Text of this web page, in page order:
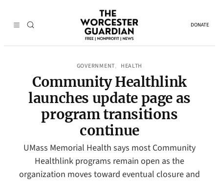
DONATE
GOVERNMENT, HEALTH
Community Healthlink
launches update page as
program transitions
continue
UMass Memorial Health says most Community
Healthlink programs remain open as the
organization moves toward eventual closure and